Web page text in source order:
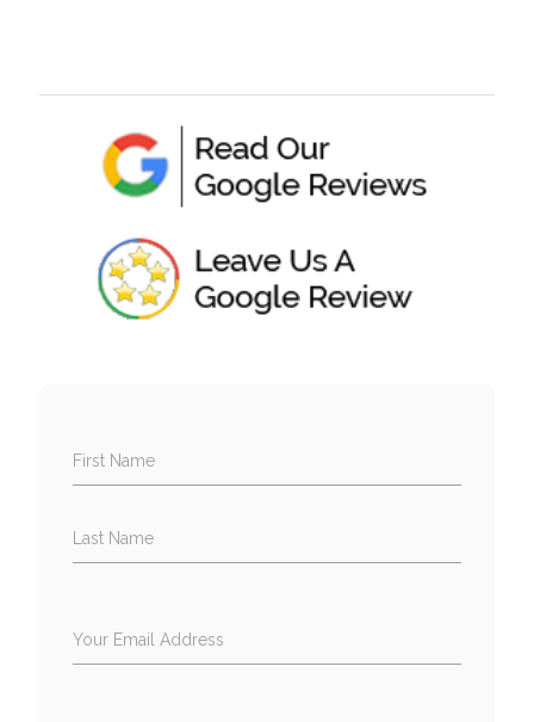
First Name
Last Name
Your Email Address